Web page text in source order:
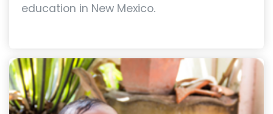
education in New Mexico.